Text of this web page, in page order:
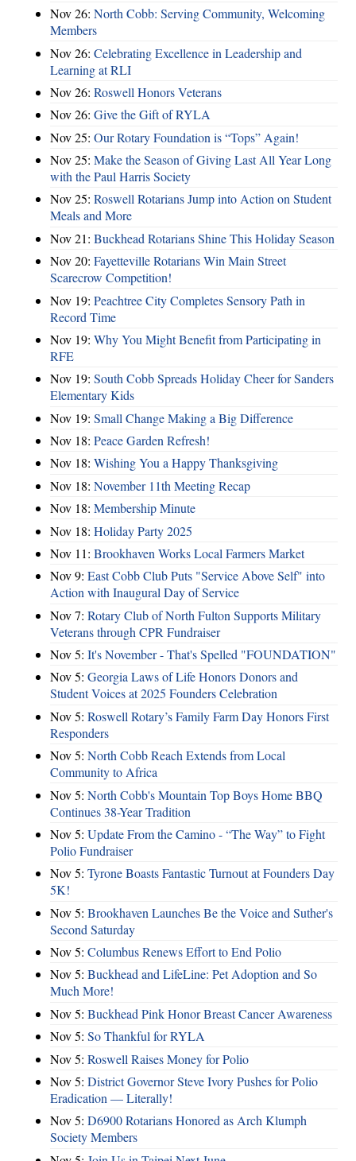
Nov 26: North Cobb: Serving Community, Welcoming
Members
Nov 26: Celebrating Excellence in Leadership and
Learning at RLI
Nov 26: Roswell Honors Veterans
Nov 26: Give the Gift of RYLA
Nov 25: Our Rotary Foundation is “Tops” Again!
Nov 25: Make the Season of Giving Last All Year Long
with the Paul Harris Society
Nov 25: Roswell Rotarians Jump into Action on Student
Meals and More
Nov 21: Buckhead Rotarians Shine This Holiday Season
Nov 20: Fayetteville Rotarians Win Main Street
Scarecrow Competition!
Nov 19: Peachtree City Completes Sensory Path in
Record Time
Nov 19: Why You Might Benefit from Participating in
RFE
Nov 19: South Cobb Spreads Holiday Cheer for Sanders
Elementary Kids
Nov 19: Small Change Making a Big Difference
Nov 18: Peace Garden Refresh!
Nov 18: Wishing You a Happy Thanksgiving
Nov 18: November 11th Meeting Recap
Nov 18: Membership Minute
Nov 18: Holiday Party 2025
Nov 11: Brookhaven Works Local Farmers Market
Nov 9: East Cobb Club Puts "Service Above Self" into
Action with Inaugural Day of Service
Nov 7: Rotary Club of North Fulton Supports Military
Veterans through CPR Fundraiser
Nov 5: It's November - That's Spelled "FOUNDATION"
Nov 5: Georgia Laws of Life Honors Donors and
Student Voices at 2025 Founders Celebration
Nov 5: Roswell Rotary’s Family Farm Day Honors First
Responders
Nov 5: North Cobb Reach Extends from Local
Community to Africa
Nov 5: North Cobb's Mountain Top Boys Home BBQ
Continues 38-Year Tradition
Nov 5: Update From the Camino - “The Way” to Fight
Polio Fundraiser
Nov 5: Tyrone Boasts Fantastic Turnout at Founders Day
5K!
Nov 5: Brookhaven Launches Be the Voice and Suther's
Second Saturday
Nov 5: Columbus Renews Effort to End Polio
Nov 5: Buckhead and LifeLine: Pet Adoption and So
Much More!
Nov 5: Buckhead Pink Honor Breast Cancer Awareness
Nov 5: So Thankful for RYLA
Nov 5: Roswell Raises Money for Polio
Nov 5: District Governor Steve Ivory Pushes for Polio
Eradication — Literally!
Nov 5: D6900 Rotarians Honored as Arch Klumph
Society Members